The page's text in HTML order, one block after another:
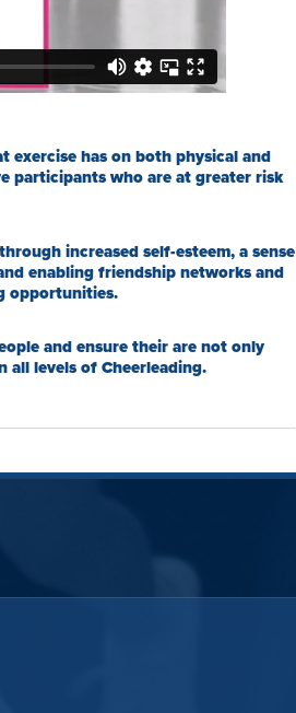
exercise has on both physical and
participants who are at greater risk
increased self-esteem, a sense
enabling friendship networks and
opportunities.
and ensure their are not only
levels of Cheerleading.